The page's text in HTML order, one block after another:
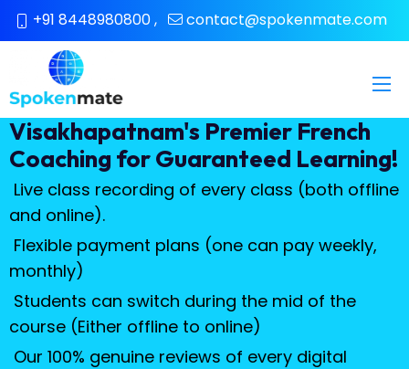
+91 8448980800, contact@spokenmate.com
Visakhapatnam's Premier French
Coaching for Guaranteed Learning!
Live class recording of every class (both offline
and online).
Flexible payment plans (one can pay weekly,
monthly)
Students can switch during the mid of the
course (Either offline to online)
Our 100% genuine reviews of every digital